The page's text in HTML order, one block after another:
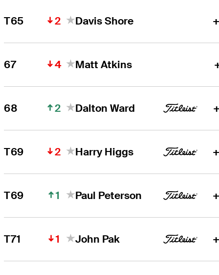
T65 2 Davis Shore
67 4 Matt Atkins
68 2 Dalton Ward
T69 2 Harry Higgs
T69 1 Paul Peterson
T71 1 John Pak